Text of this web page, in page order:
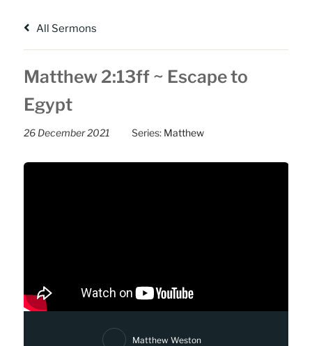
All Sermons
Matthew 2:13ff ~ Escape to
Egypt
26 December 2021 Series: Matthew
Matthew Weston